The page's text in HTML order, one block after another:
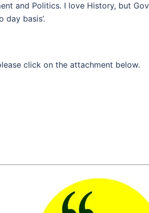
and Politics. I love History, but
basis’.
click on the attachment below.